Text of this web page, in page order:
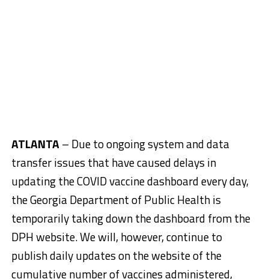
ATLANTA– Due to ongoing system and data
transfer issues that have caused delays in
updating the COVID vaccine dashboard every day,
the Georgia Department of Public Health is
temporarily taking down the dashboard from the
DPH website. We will, however, continue to
publish daily updates on the website of the
cumulative number of vaccines administered,